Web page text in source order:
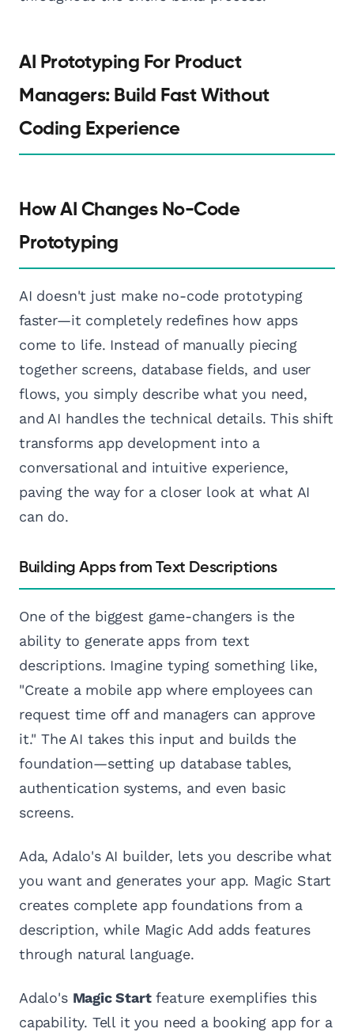
AI Prototyping For Product
Managers: Build Fast Without
Coding Experience
How AI Changes No-Code
Prototyping
AI doesn't just make no-code prototyping
faster—it completely redefines how apps
come to life. Instead of manually piecing
together screens, database fields, and user
flows, you simply describe what you need,
and AI handles the technical details. This shift
transforms app development into a
conversational and intuitive experience,
paving the way for a closer look at what AI
can do.
Building Apps from Text Descriptions
One of the biggest game-changers is the
ability to generate apps from text
descriptions. Imagine typing something like,
"Create a mobile app where employees can
request time off and managers can approve
it." The AI takes this input and builds the
foundation—setting up database tables,
authentication systems, and even basic
screens.
Ada, Adalo's AI builder, lets you describe what
you want and generates your app. Magic Start
creates complete app foundations from a
description, while Magic Add adds features
through natural language.
Adalo's Magic Startfeature exemplifies this
capability. Tell it you need a booking app for a